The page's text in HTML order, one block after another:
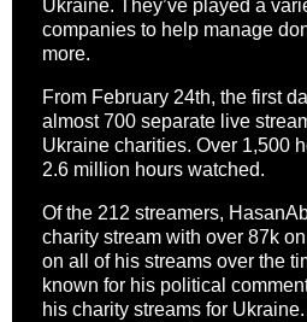
Ukraine. They’ve played a
companies to help manage
more.
From February 24th, the first
almost 700 separate live
Ukraine charities. Over 1,500
2.6 million hours watched.
Of the 212 streamers,
charity stream with over 87k
on all of his streams over the
known for his political
his charity streams for